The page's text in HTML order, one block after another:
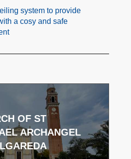
system to provide
a cosy and safe
OF ST
ARCHANGEL